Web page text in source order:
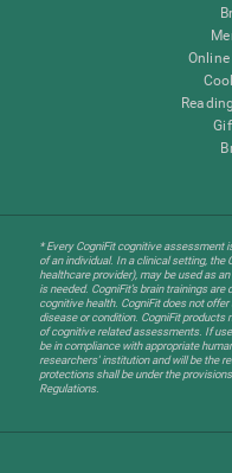
* Every CogniFit cognitive assessment
of an individual. In a clinical setting, the
healthcare provider), may be used as
is needed. CogniFit’s brain trainings
cognitive health. CogniFit does not
disease or condition. CogniFit products
of cognitive related assessments. If
be in compliance with appropriate
researchers' institution and will be the
protections shall be under the
Regulations.